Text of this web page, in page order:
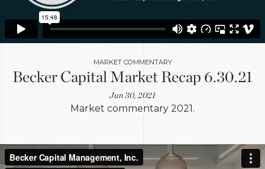
MARKET COMMENTARY
Becker Capital Market Recap 6.30.21
Jun 30, 2021
Market commentary 2021.